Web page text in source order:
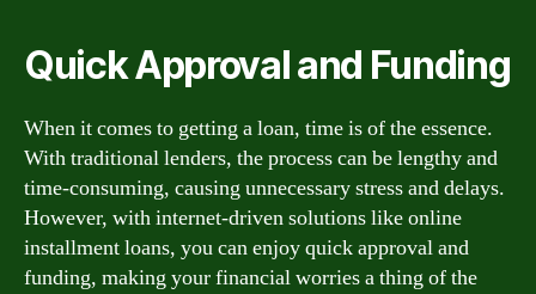
Quick Approval and Funding
When it comes to getting a loan, time is of the essence.
With traditional lenders, the process can be lengthy and
time-consuming, causing unnecessary stress and delays.
However, with internet-driven solutions like online
installment loans, you can enjoy quick approval and
funding, making your financial worries a thing of the